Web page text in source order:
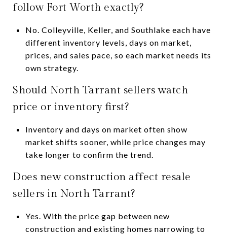
follow Fort Worth exactly?
No. Colleyville, Keller, and Southlake each have
different inventory levels, days on market,
prices, and sales pace, so each market needs its
own strategy.
Should North Tarrant sellers watch
price or inventory first?
Inventory and days on market often show
market shifts sooner, while price changes may
take longer to confirm the trend.
Does new construction affect resale
sellers in North Tarrant?
Yes. With the price gap between new
construction and existing homes narrowing to